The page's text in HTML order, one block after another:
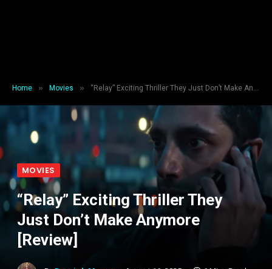
Home » Movies » “Relay” Exciting Thriller They Just Don’t Make Anymore [Review]
MOVIES
“Relay” Exciting Thriller They
Just Don’t Make Anymore
[Review]